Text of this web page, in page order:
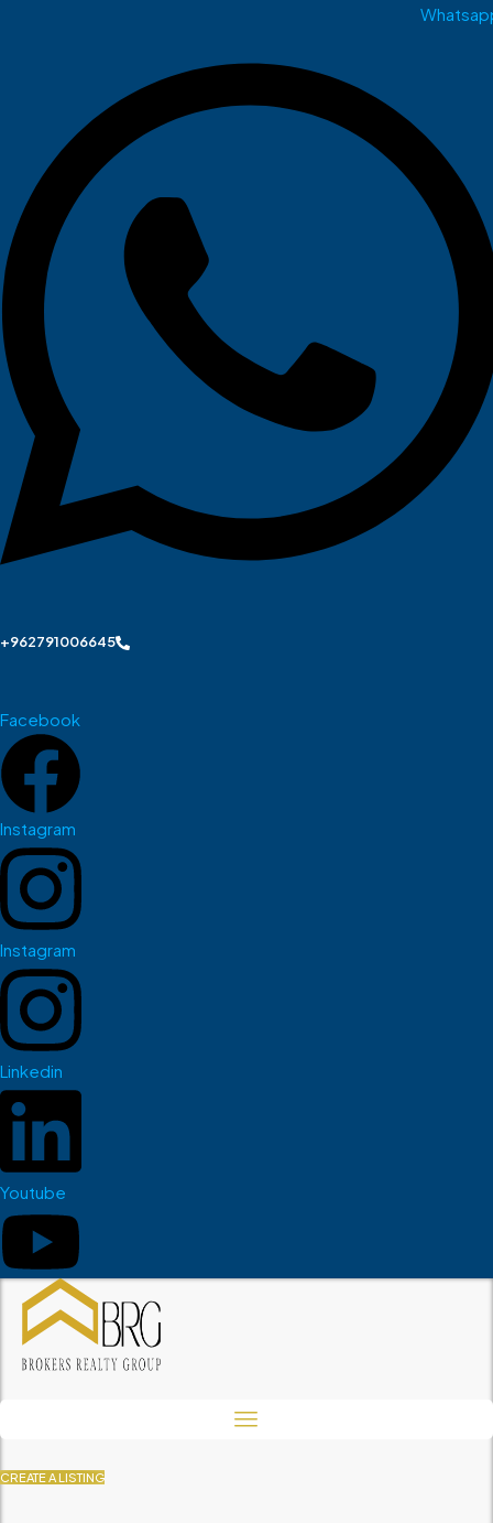
+962791006645
Facebook
Instagram
Instagram
Linkedin
Youtube
CREATE A LISTING